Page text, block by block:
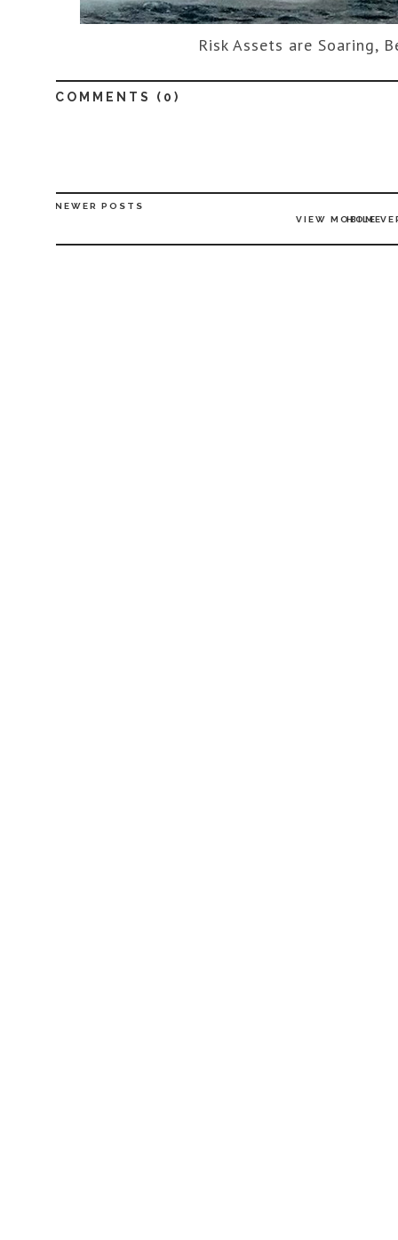
Risk Assets are Soaring,
COMMENTS ( 0)
NEWER POSTS
HOME
VIEW MOBILE